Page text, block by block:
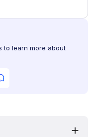
to learn more about